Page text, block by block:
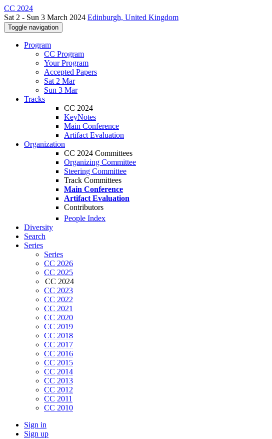
CC 2024
Sat 2 - Sun 3 March 2024 Edinburgh, United Kingdom
Toggle navigation
Program
CC Program
Your Program
Accepted Papers
Sat 2 Mar
Sun 3 Mar
Tracks
CC 2024
KeyNotes
Main Conference
Artifact Evaluation
Organization
CC 2024 Committees
Organizing Committee
Steering Committee
Track Committees
Main Conference
Artifact Evaluation
Contributors
People Index
Diversity
Search
Series
Series
CC 2026
CC 2025
CC 2024
CC 2023
CC 2022
CC 2021
CC 2020
CC 2019
CC 2018
CC 2017
CC 2016
CC 2015
CC 2014
CC 2013
CC 2012
CC 2011
CC 2010
Sign in
Sign up